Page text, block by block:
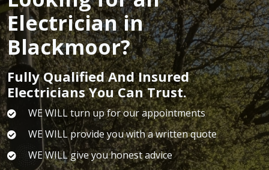
Electrician in
Blackmoor?
Fully Qualified And Insured
Electricians You Can Trust.
WE WILL turn up for our appointments
WE WILL provide you with a written quote
WE WILL give you honest advice